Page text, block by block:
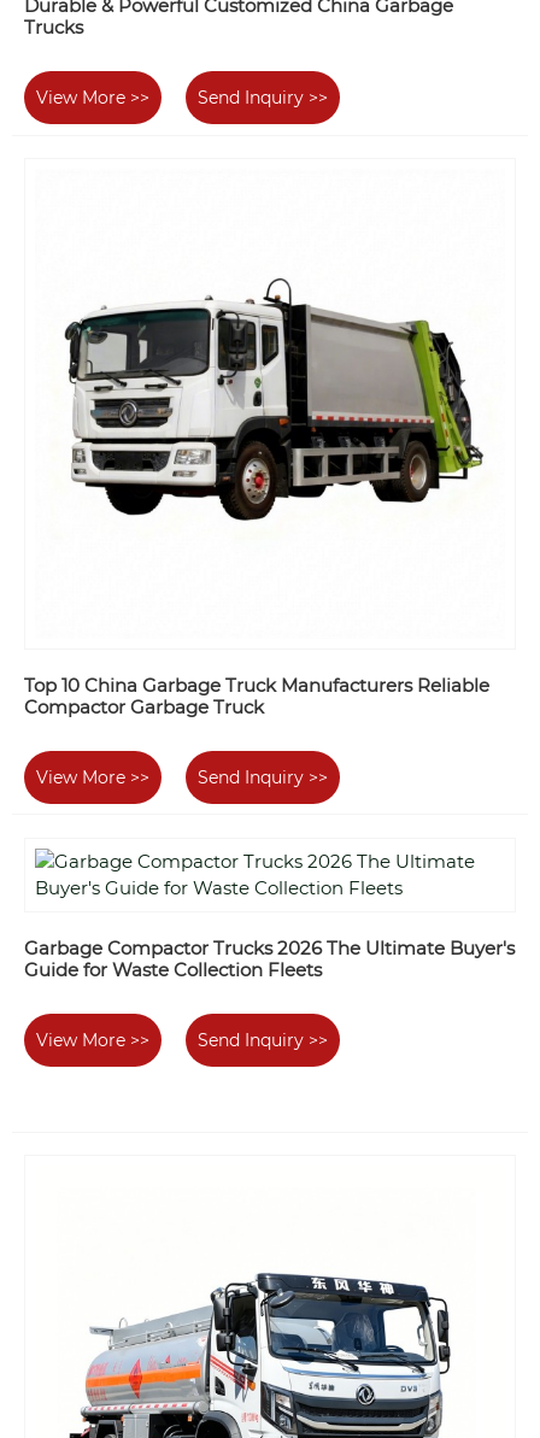
Durable & Powerful Customized China Garbage
Trucks
View More >> Send Inquiry >>
Top 10 China Garbage Truck Manufacturers Reliable
Compactor Garbage Truck
View More >> Send Inquiry >>
Garbage Compactor Trucks 2026 The Ultimate Buyer's
Guide for Waste Collection Fleets
View More >> Send Inquiry >>